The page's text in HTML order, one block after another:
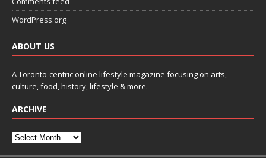
WordPress.org
ABOUT US
A Toronto-centric online lifestyle magazine focusing on arts,
culture, food, history, lifestyle & more.
ARCHIVE